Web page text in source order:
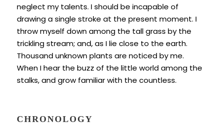
neglect my talents. I should be incapable of
drawing a single stroke at the present moment. I
throw myself down among the tall grass by the
trickling stream; and, as I lie close to the earth.
Thousand unknown plants are noticed by me.
When I hear the buzz of the little world among the
stalks, and grow familiar with the countless.
CHRONOLOGY